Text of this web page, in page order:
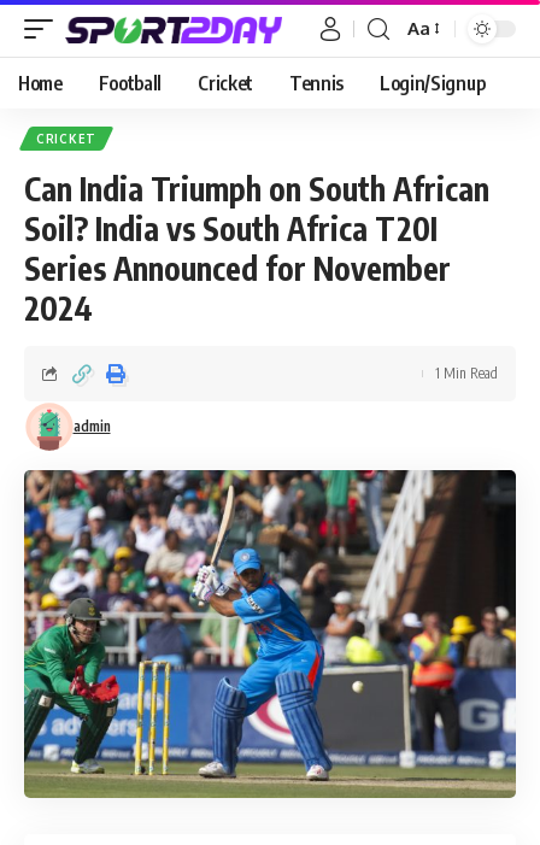
Aa
Home Football Cricket Tennis Login/Signup
CRICKET
Can India Triumph on South African
Soil? India vs South Africa T20I
Series Announced for November
2024
admin
1 Min Read